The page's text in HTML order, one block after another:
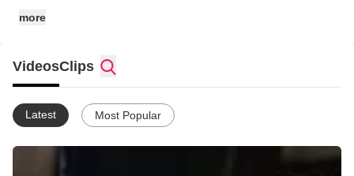
more
VideosClips
Latest Most Popular